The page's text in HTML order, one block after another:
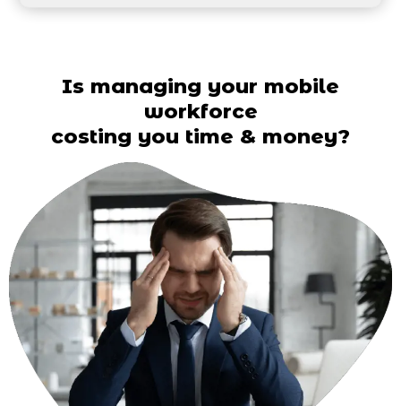
Is managing your mobile
workforce
costing you time & money?